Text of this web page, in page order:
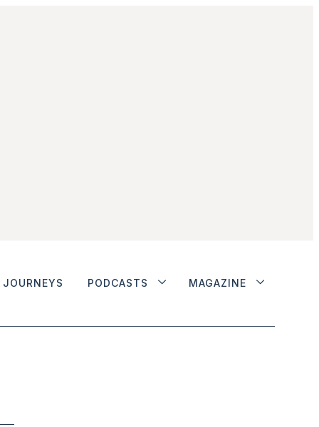
JOURNEYS PODCASTS MAGAZINE